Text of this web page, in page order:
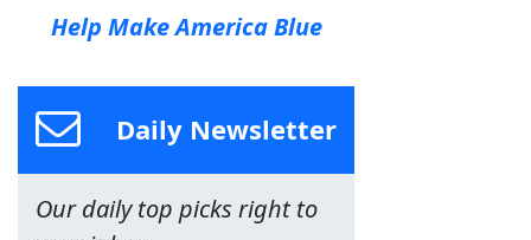
Help Make America Blue
Daily Newsletter
Our daily top picks right to